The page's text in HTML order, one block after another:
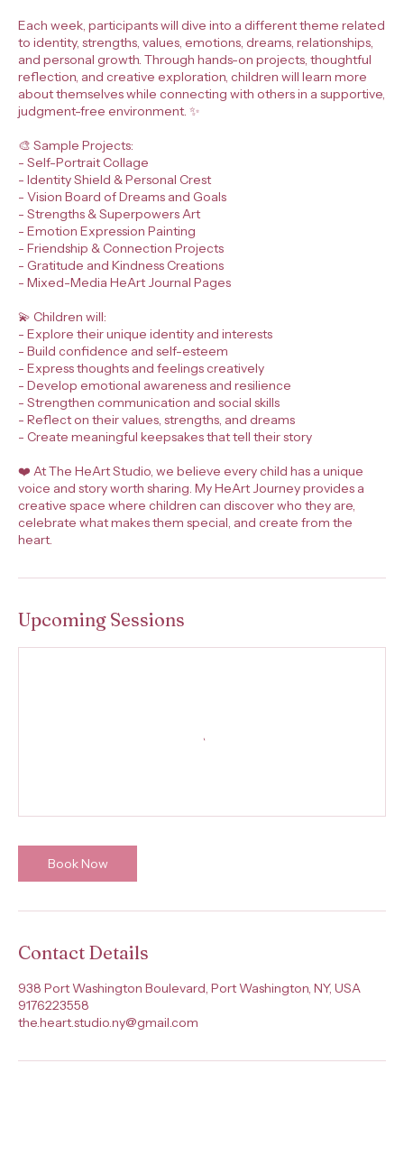
Each week, participants will dive into a different theme related
to identity, strengths, values, emotions, dreams, relationships,
and personal growth. Through hands-on projects, thoughtful
reflection, and creative exploration, children will learn more
about themselves while connecting with others in a supportive,
judgment-free environment. ✨
🎨 Sample Projects:
- Self-Portrait Collage
- Identity Shield & Personal Crest
- Vision Board of Dreams and Goals
- Strengths & Superpowers Art
- Emotion Expression Painting
- Friendship & Connection Projects
- Gratitude and Kindness Creations
- Mixed-Media HeArt Journal Pages
💫 Children will:
- Explore their unique identity and interests
- Build confidence and self-esteem
- Express thoughts and feelings creatively
- Develop emotional awareness and resilience
- Strengthen communication and social skills
- Reflect on their values, strengths, and dreams
- Create meaningful keepsakes that tell their story
❤️ At The HeArt Studio, we believe every child has a unique
voice and story worth sharing. My HeArt Journey provides a
creative space where children can discover who they are,
celebrate what makes them special, and create from the
heart.
Upcoming Sessions
Book Now
Contact Details
938 Port Washington Boulevard, Port Washington, NY, USA
9176223558
the.heart.studio.ny@gmail.com